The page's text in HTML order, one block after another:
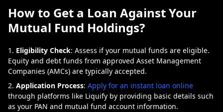
How to Get a Loan Against Your
Mutual Fund Holdings?
Eligibility Check: Assess if your mutual funds are eligible.
Equity and debt funds from approved Asset Management
Companies (AMCs) are typically accepted.
Application Process: Apply for an instant loan online
through platforms like Liquify by providing basic details such
as your PAN and mutual fund account information.